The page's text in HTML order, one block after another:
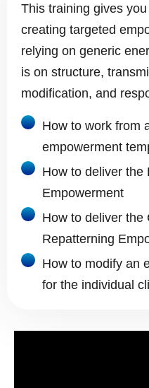
This training gives
creating targeted
relying on generic
is on structure,
modification, and
How to work from
empowerment
How to deliver the
Empowerment
How to deliver the
Repatterning
How to modify an
for the individual